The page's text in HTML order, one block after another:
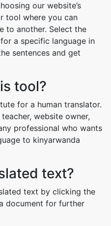
our website’s
tool where you can
to another. Select the
a specific language in
sentences and get
tool?
for a human translator.
website owner,
professional who wants
to kinyarwanda
text?
text by clicking the
document for further